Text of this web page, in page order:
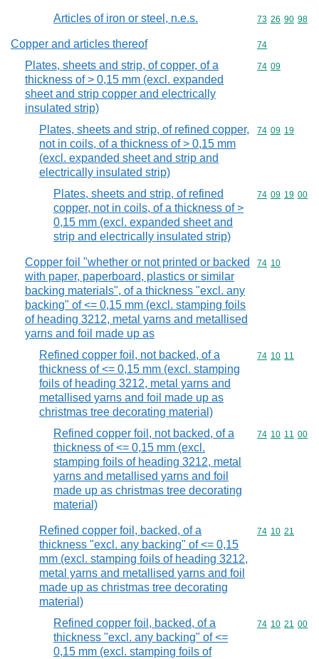
Articles of iron or steel, n.e.s. Commodity
73 26 90 98
Copper and articles thereof Commodity
74
Plates, sheets and strip, of copper, of a
thickness of > 0,15 mm (excl. expanded
sheet and strip copper and electrically
insulated strip)
Commodity
74 09
Plates, sheets and strip, of refined copper,
not in coils, of a thickness of > 0,15 mm
(excl. expanded sheet and strip and
electrically insulated strip)
Commodity
74 09 19
Plates, sheets and strip, of refined
copper, not in coils, of a thickness of >
0,15 mm (excl. expanded sheet and
strip and electrically insulated strip)
Commodity
74 09 19 00
Copper foil "whether or not printed or backed
with paper, paperboard, plastics or similar
backing materials", of a thickness "excl. any
backing" of <= 0,15 mm (excl. stamping foils
of heading 3212, metal yarns and metallised
yarns and foil made up as
Commodity
74 10
Refined copper foil, not backed, of a
thickness of <= 0,15 mm (excl. stamping
foils of heading 3212, metal yarns and
metallised yarns and foil made up as
christmas tree decorating material)
Commodity
74 10 11
Refined copper foil, not backed, of a
thickness of <= 0,15 mm (excl.
stamping foils of heading 3212, metal
yarns and metallised yarns and foil
made up as christmas tree decorating
material)
Commodity
74 10 11 00
Refined copper foil, backed, of a
thickness "excl. any backing" of <= 0,15
mm (excl. stamping foils of heading 3212,
metal yarns and metallised yarns and foil
made up as christmas tree decorating
material)
Commodity
74 10 21
Refined copper foil, backed, of a
thickness "excl. any backing" of <=
0,15 mm (excl. stamping foils of
Commodity
74 10 21 00